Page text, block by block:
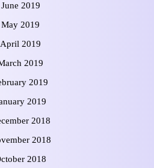
June 2019
May 2019
April 2019
2019
2019
2019
2018
2018
2018